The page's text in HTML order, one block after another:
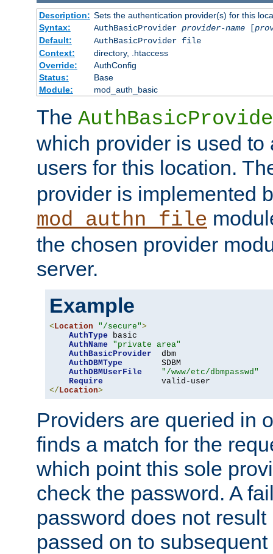
Description: Sets the authentication provider(s) for this
Syntax:
AuthBasicProvider provider-name[
Default:
AuthBasicProvider file
Context:
directory, .htaccess
Override:
AuthConfig
Status:
Base
Module:
mod_auth_basic
The
which provider is used to
users for this location.
provider is implemented
mod_authn_file
the chosen provider
server.
Example
<Location "/secure">
AuthType basic
AuthName
"private area"
AuthBasicProvider
  dbm
AuthDBMType
        SDBM
AuthDBMUserFile
"/www/etc/dbmpasswd"
Require
</Location>
Providers are queried in
finds a match for the
which point this sole
check the password. A
password does not
passed on to